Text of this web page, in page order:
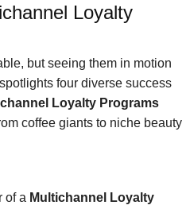
Loyalty
but seeing them in motion
four diverse success
Loyalty Programs
coffee giants to niche beauty
of a Multichannel Loyalty